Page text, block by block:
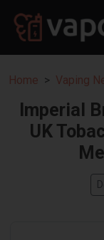
Home Vaping
Imperial
UK